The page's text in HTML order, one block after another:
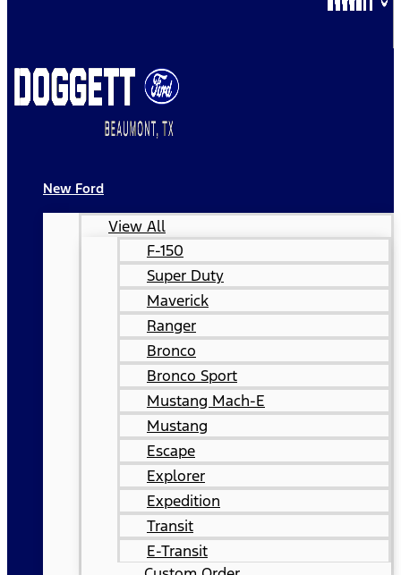
New Ford
View All
F-150
Super Duty
Maverick
Ranger
Bronco
Bronco Sport
Mustang Mach-E
Mustang
Escape
Explorer
Expedition
Transit
E-Transit